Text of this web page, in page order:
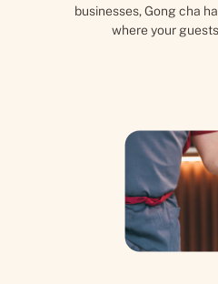
businesses, Gong cha
where your